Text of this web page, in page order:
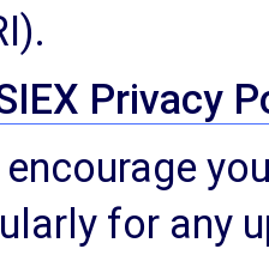
Privacy
encourage
for any